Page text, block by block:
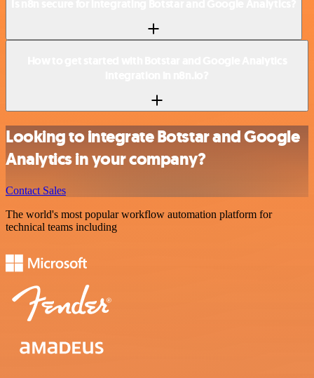
Looking to integrate Botstar and Google
Analytics in your company?
Contact Sales
The world's most popular workflow automation platform for
technical teams including